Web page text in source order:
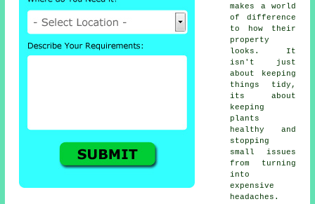
makes a world
of difference
to how their
property
looks. It
isn't just
about keeping
things tidy,
its about
keeping
plants
healthy and
stopping
small issues
from turning
into
expensive
headaches.